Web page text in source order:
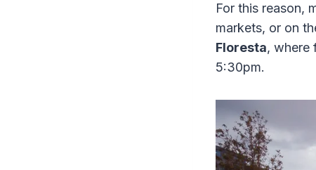
For this reason,
markets, or on
Floresta, where
5:30pm.